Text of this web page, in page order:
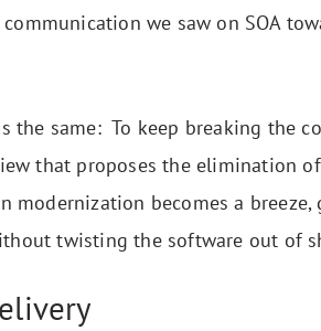
we saw on SOA
the same: To keep breaking the
that proposes the elimination
modernization becomes a breeze,
twisting the software out of